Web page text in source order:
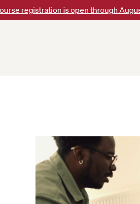
registration is open through